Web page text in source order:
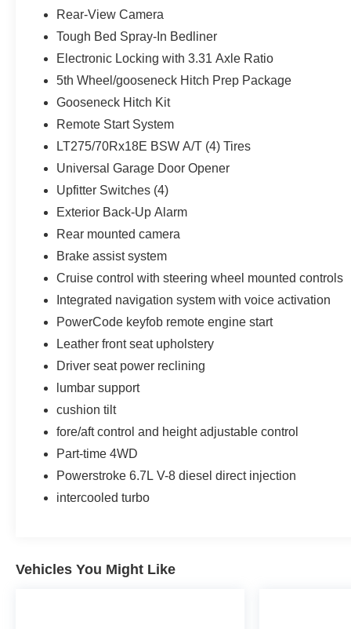
Rear-View Camera
Tough Bed Spray-In Bedliner
Electronic Locking with 3.31 Axle Ratio
5th Wheel/gooseneck Hitch Prep Package
Gooseneck Hitch Kit
Remote Start System
LT275/70Rx18E BSW A/T (4) Tires
Universal Garage Door Opener
Upfitter Switches (4)
Exterior Back-Up Alarm
Rear mounted camera
Brake assist system
Cruise control with steering wheel mounted controls
Integrated navigation system with voice activation
PowerCode keyfob remote engine start
Leather front seat upholstery
Driver seat power reclining
lumbar support
cushion tilt
fore/aft control and height adjustable control
Part-time 4WD
Powerstroke 6.7L V-8 diesel direct injection
intercooled turbo
Vehicles You Might Like